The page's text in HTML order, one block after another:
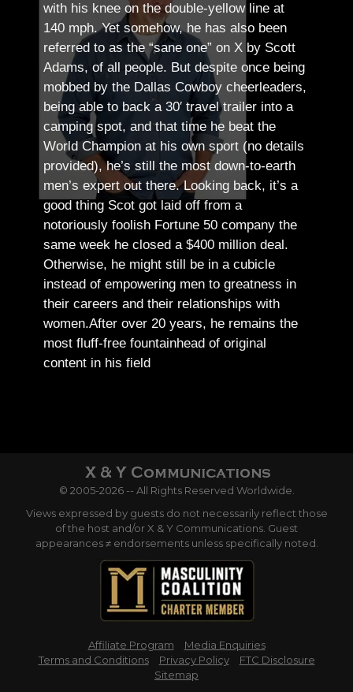
with his knee on the double-yellow line at
140 mph. Yet somehow, he has also been
referred to as the “sane one” on X by Scott
Adams, of all people. But despite once being
mobbed by the Dallas Cowboy cheerleaders,
being able to back a 30′ travel trailer into a
camping spot, and that time he beat the
World Champion at his own sport (no details
provided), he’s still the most down-to-earth
men’s expert out there.Looking back, it’s a
good thing Scot got laid off from a
notoriously foolish Fortune 50 company the
same week he closed a $400 million deal.
Otherwise, he might still be in a cubicle
instead of empowering men to greatness in
their careers and their relationships with
women.After over 20 years, he remains the
most fluff-free fountainhead of original
content in his field
© 2005-2026 -- All Rights Reserved Worldwide.
Views expressed by guests do not necessarily reflect those
of the host and/or X & Y Communications. Guest
appearances ≠ endorsements unless specifically noted.
Affiliate Program
Media Enquiries
Terms and Conditions
Privacy Policy
FTC Disclosure
Sitemap